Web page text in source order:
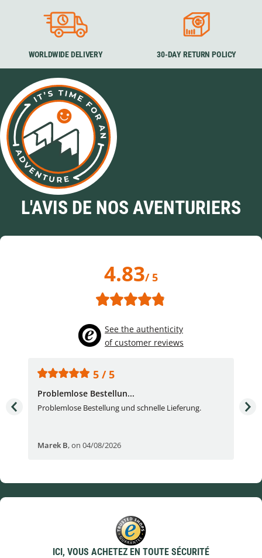
WORLDWIDE DELIVERY 30-DAY RETURN POLICY
L'AVIS DE NOS AVENTURIERS
4.83/ 5
See the authenticity
of customer reviews
5 / 5
Problemlose Bestellun...
Problemlose Bestellung und schnelle Lieferung.
Marek B,on 04/08/2026
I
ICI, VOUS ACHETEZ EN TOUTE SÉCURITÉ